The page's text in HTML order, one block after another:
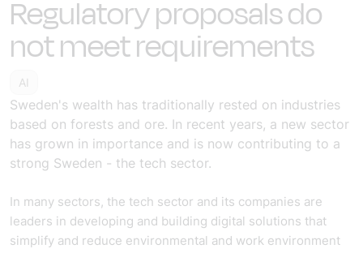
Regulatory proposals do
not meet requirements
AI
Sweden's wealth has traditionally rested on industries
based on forests and ore. In recent years, a new sector
has grown in importance and is now contributing to a
strong Sweden - the tech sector.
In many sectors, the tech sector and its companies are
leaders in developing and building digital solutions that
simplify and reduce environmental and work environment